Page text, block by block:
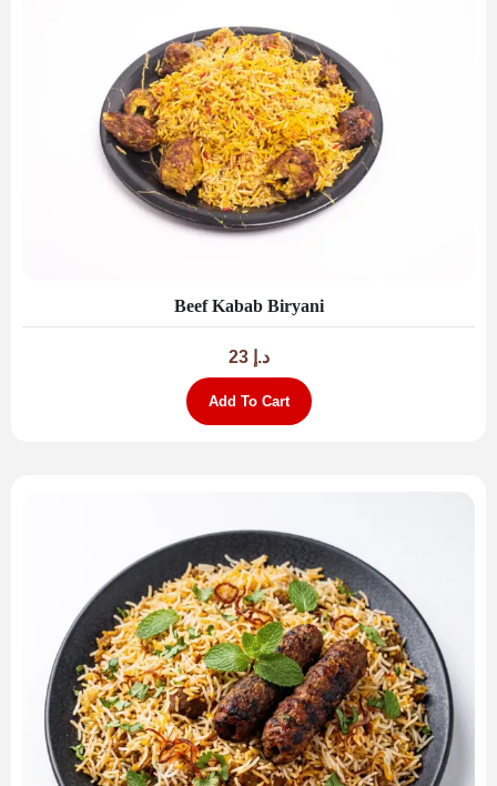
Beef Kabab Biryani
د.إ 23
Add To Cart